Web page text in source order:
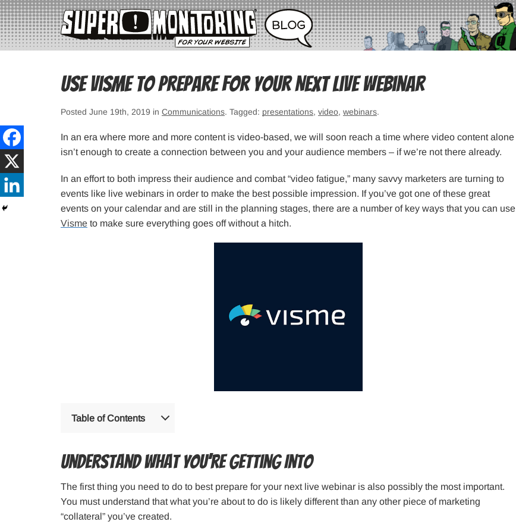
Use Visme to Prepare For Your Next Live Webinar
Posted June 19th, 2019 in Communications. Tagged: presentations, video, webinars.
In an era where more and more content is video-based, we will soon reach a time where video content alone
isn’t enough to create a connection between you and your audience members – if we’re not there already.
In an effort to both impress their audience and combat “video fatigue,” many savvy marketers are turning to
events like live webinars in order to make the best possible impression. If you’ve got one of these great
events on your calendar and are still in the planning stages, there are a number of key ways that you can use
Visme to make sure everything goes off without a hitch.
Table of Contents
Understand What You’re Getting Into
The first thing you need to do to best prepare for your next live webinar is also possibly the most important.
You must understand that what you’re about to do is likely different than any other piece of marketing
“collateral” you’ve created.